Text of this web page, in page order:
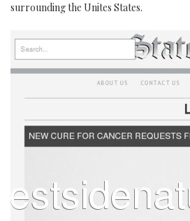
surrounding the Unites States.